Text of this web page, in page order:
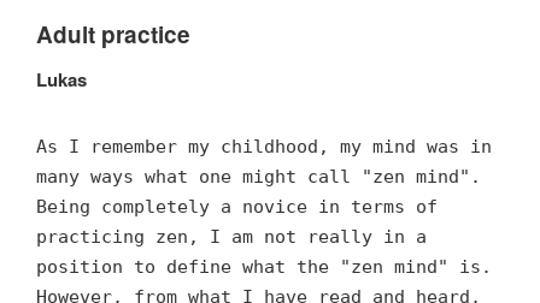
Adult practice
Lukas
As I remember my childhood, my mind was in
many ways what one might call "zen mind".
Being completely a novice in terms of
practicing zen, I am not really in a
position to define what the "zen mind" is.
However, from what I have read and heard,